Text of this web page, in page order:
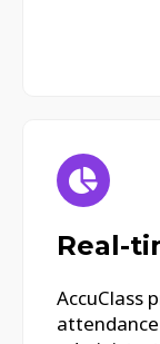
Real-
AccuClass